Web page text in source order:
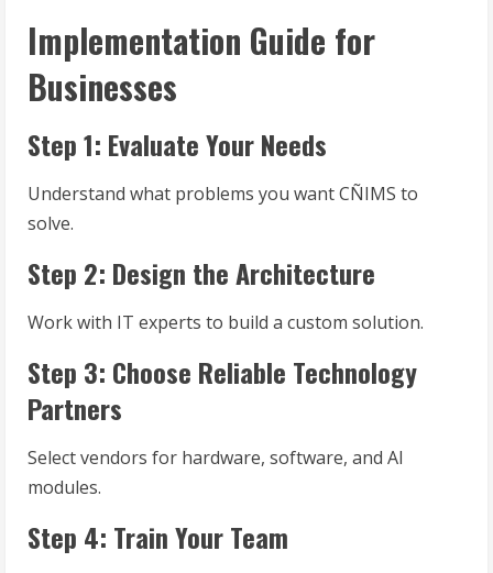
Implementation Guide for
Businesses
Step 1: Evaluate Your Needs
Understand what problems you want CÑIMS to
solve.
Step 2: Design the Architecture
Work with IT experts to build a custom solution.
Step 3: Choose Reliable Technology
Partners
Select vendors for hardware, software, and AI
modules.
Step 4: Train Your Team